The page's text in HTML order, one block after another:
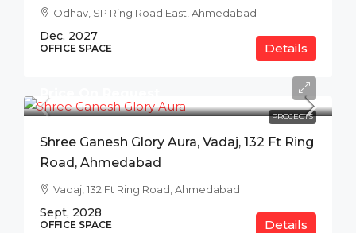
Odhav, SP Ring Road East, Ahmedabad
Dec, 2027
OFFICE SPACE Details
PROJECTS
Shree Ganesh Glory Aura, Vadaj, 132 Ft Ring
Road, Ahmedabad
Vadaj, 132 Ft Ring Road, Ahmedabad
Sept, 2028
OFFICE SPACE Details